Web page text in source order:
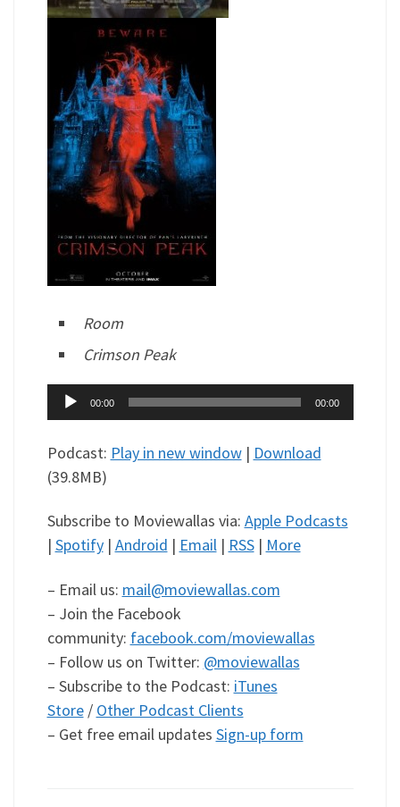
Room
Crimson Peak
Audio
Player
00:00 00:00
Podcast: Play in new window| Download
(39.8MB)
Subscribe to Moviewallas via: Apple Podcasts
| Spotify| Android | Email| RSS| More
– Email us: mail@moviewallas.com
– Join the Facebook
community: facebook.com/moviewallas
– Follow us on Twitter: @moviewallas
– Subscribe to the Podcast: iTunes
Store/ Other Podcast Clients
– Get free email updates Sign-up form